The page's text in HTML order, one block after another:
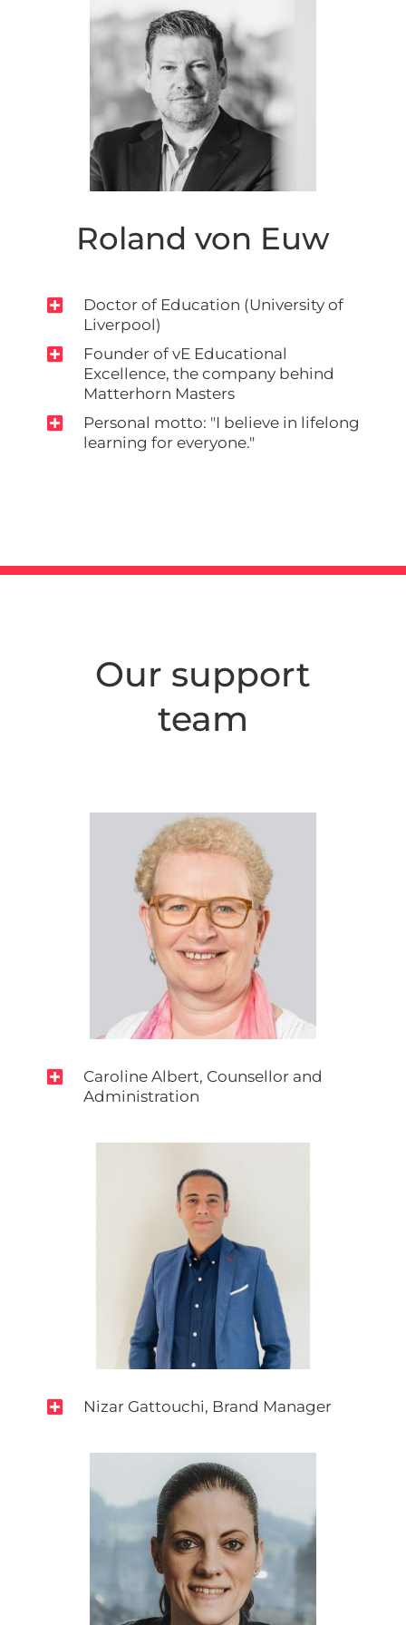
Roland von Euw

Doctor of Education (University of
Liverpool)

Founder of vE Educational
Excellence, the company behind
Matterhorn Masters

Personal motto: "I believe in lifelong
learning for everyone."
Our support
team

Caroline Albert, Counsellor and
Administration
 Nizar Gattouchi, Brand Manager